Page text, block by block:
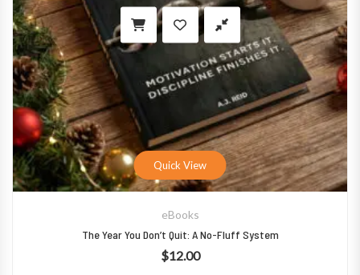
Quick View
eBooks
The Year You Don’t Quit: A No-Fluff System
$12.00